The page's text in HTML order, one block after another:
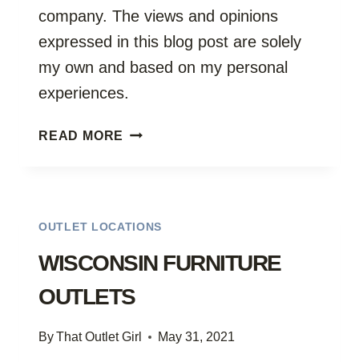
company. The views and opinions
expressed in this blog post are solely
my own and based on my personal
experiences.
READ MORE WYOMING
OUTLET LOCATIONS
WISCONSIN FURNITURE
OUTLETS
ByThat Outlet Girl May 31, 2021